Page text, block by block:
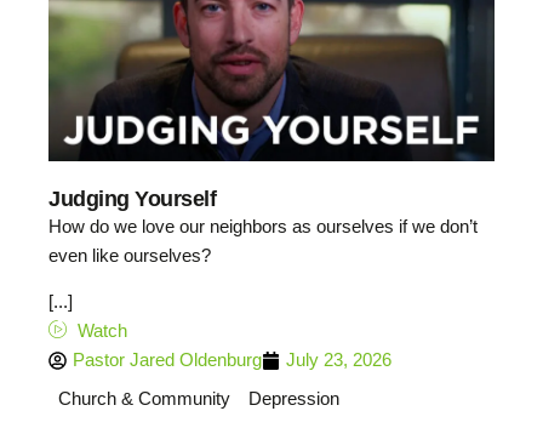
Judging Yourself
How do we love our neighbors as ourselves if we don’t
even like ourselves?
[...]
Watch
Pastor Jared Oldenburg
July 23, 2026
Church & Community
Depression